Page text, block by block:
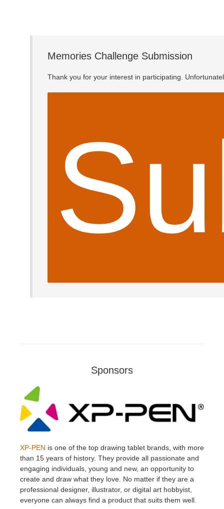
Memories Challenge Submission
Thank you for your interest in participating.
Sponsors
XP-PEN is one of the top drawing tablet brands, with more
than 15 years of history. They provide all passionate and
engaging individuals, young and new, an opportunity to
create and draw what they love. No matter if they are a
professional designer, illustrator, or digital art hobbyist,
everyone can always find a product that suits them well.